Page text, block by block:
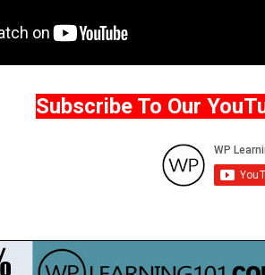
Subscribe To Our